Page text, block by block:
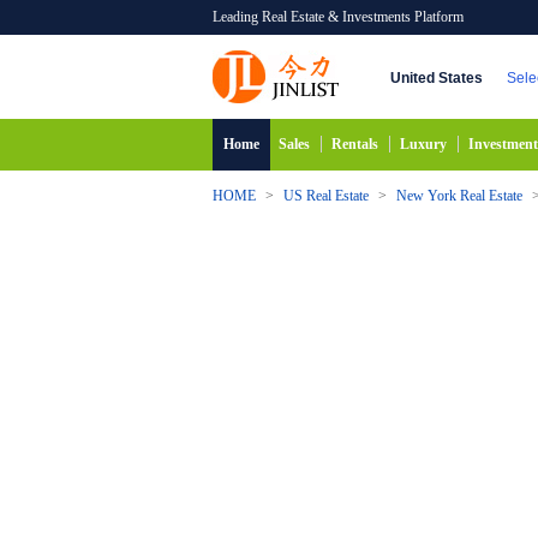
Leading Real Estate & Investments Platform
United States
Home Sales Rentals Luxury
HOME > US Real Estate > New York Real Estate